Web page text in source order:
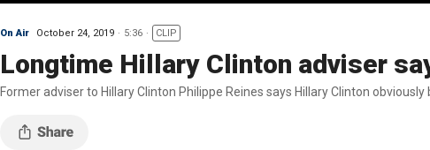
On Air October 24, 2019 5:36 CLIP
Longtime Hillary Clinton adviser
Former adviser to Hillary Clinton Philippe Reines says Hillary Clinton